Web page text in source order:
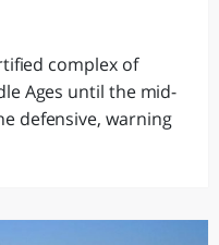
complex of
Ages until the mid-
defensive, warning